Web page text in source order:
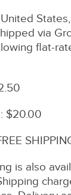
via
flat-
$20.00
is also